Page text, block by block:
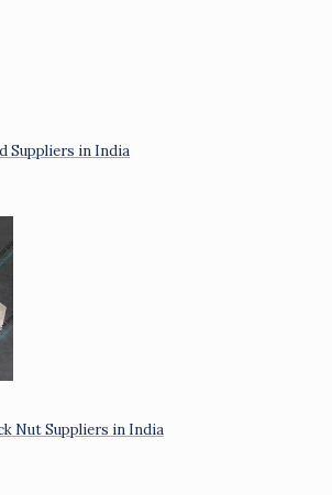
Suppliers in India
Nut Suppliers in India